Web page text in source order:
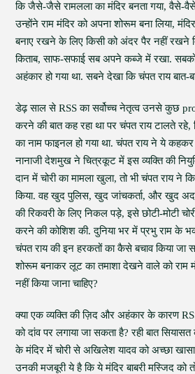
कि जैसे-जैसे रामलला का मंदिर बनता गया, वैसे-
उन्होंने राम मंदिर को अपना शोरूम बना लिया,
बनाए रखने के लिए किसी को अंदर पैर नहीं रखने
किताब, साफ-सफाई सब अपने कब्जे में रखा. सबको
अहंकार हो गया था. सबने देखा कि चंपत राय बात-
डेढ़ साल से RSS का सर्वोच्च नेतृत्व उनसे कुछ
करने की बात कह रहा था पर चंपत राय टालते
का नाम फाइनल हो गया था. चंपत राय ने ये कहकर
नानाजी देशमुख ने चित्रकूट में इस व्यक्ति की
दान में चोरी का मामला खुला, तो भी चंपत राय ने
किया. वह खुद पुलिस, खुद जांचकर्ता, और खुद
की रिकवरी के लिए निकल पड़े, इसे छोटी-मोटी
करने की कोशिश की. दुनिया भर में प्रभु राम के
चंपत राय की इन हरकतों का कैसे बचाव किया जा
शोरूम बनाकर लूट का तमाशा देखने वाले को राम
नहीं किया जाना चाहिए?
क्या एक व्यक्ति की ज़िद और अहंकार के कारण
को दांव पर लगाया जा सकता है? रही बात
के मंदिर में चोरी से अखिलेश यादव को अच्छा खासा
उनकी मजबूरी ये है कि ये मंदिर बाबरी मस्जिद को